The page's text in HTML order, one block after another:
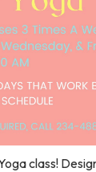
class!